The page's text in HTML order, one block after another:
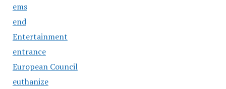
ems
end
Entertainment
entrance
European Council
euthanize